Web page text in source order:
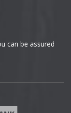
can be assured